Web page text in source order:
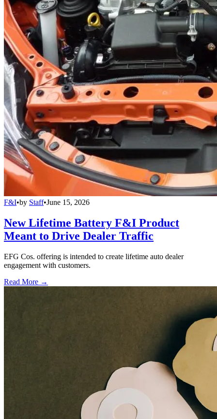
F&I•by Staff•June 15, 2026
New Lifetime Battery F&I Product
Meant to Drive Dealer Traffic
EFG Cos. offering is intended to create lifetime auto dealer
engagement with customers.
Read More →